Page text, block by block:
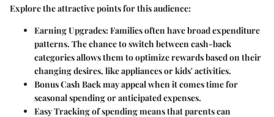
Explore the attractive points for this audience:
Earning Upgrades:Families often have broad expenditure
patterns. The chance to switch between cash-back
categories allows them to optimize rewards based on their
changing desires, like appliances or kids' activities.
Bonus Cash Backmay appeal when it comes time for
seasonal spending or anticipated expenses.
Easy Trackingof spending means that parents can